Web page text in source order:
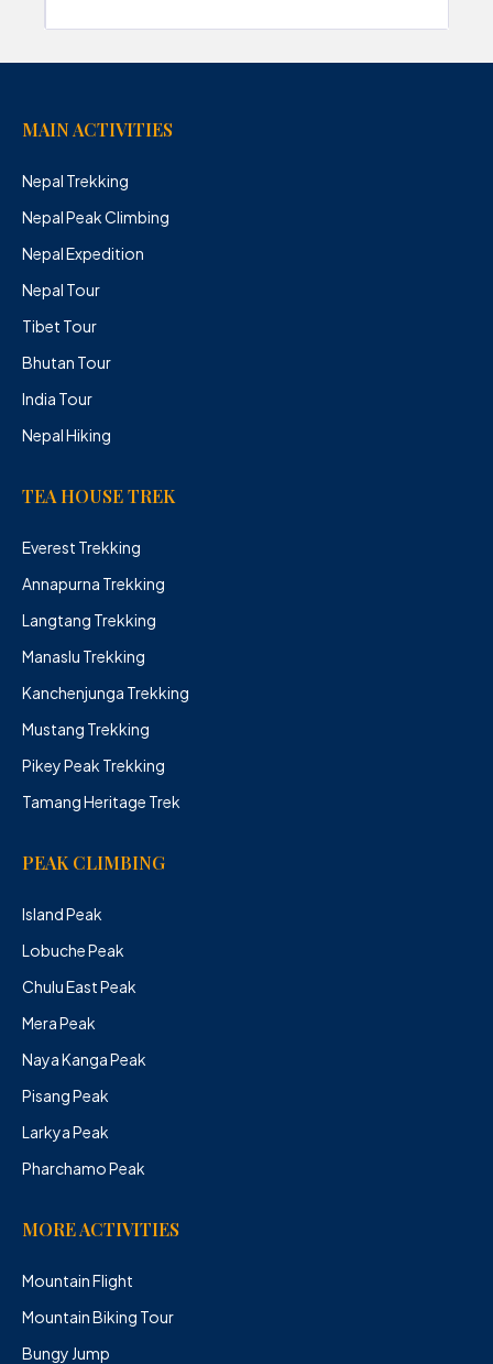
MAIN ACTIVITIES
Nepal Trekking
Nepal Peak Climbing
Nepal Expedition
Nepal Tour
Tibet Tour
Bhutan Tour
India Tour
Nepal Hiking
TEA HOUSE TREK
Everest Trekking
Annapurna Trekking
Langtang Trekking
Manaslu Trekking
Kanchenjunga Trekking
Mustang Trekking
Pikey Peak Trekking
Tamang Heritage Trek
PEAK CLIMBING
Island Peak
Lobuche Peak
Chulu East Peak
Mera Peak
Naya Kanga Peak
Pisang Peak
Larkya Peak
Pharchamo Peak
MORE ACTIVITIES
Mountain Flight
Mountain Biking Tour
Bungy Jump